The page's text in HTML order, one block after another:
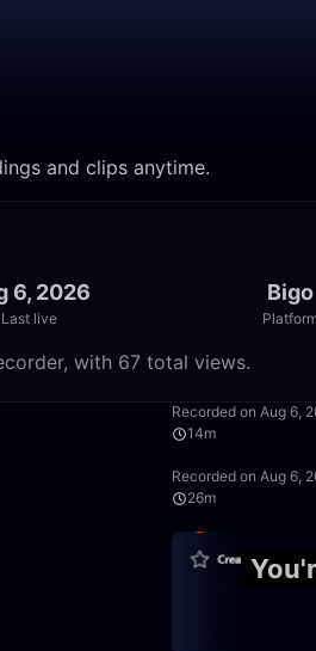
and clips anytime.
6, 2026
Last live
Bigo
with 67 total views.
Recorded on Aug 6,
14m
Recorded on Aug 6,
26m